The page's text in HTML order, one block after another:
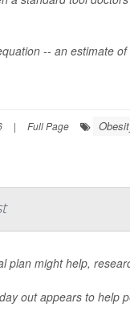
-- an estimate
| Full Page
plan might help,
out appears to